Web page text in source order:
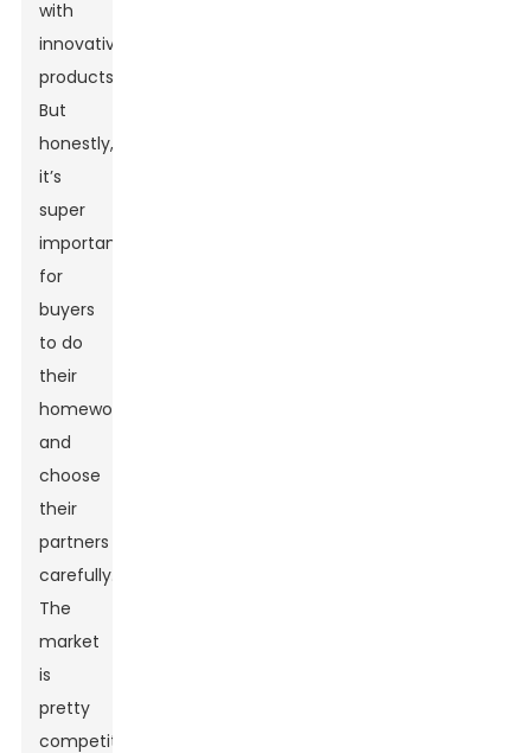
with
innovative
products.
But
honestly,
it’s
super
important
for
buyers
to do
their
homework
and
choose
their
partners
carefully.
The
market
is
pretty
competitive,